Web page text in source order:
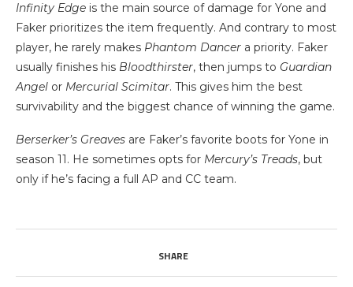
Infinity Edge is the main source of damage for Yone and
Faker prioritizes the item frequently. And contrary to most
player, he rarely makes Phantom Dancer a priority. Faker
usually finishes his Bloodthirster, then jumps to Guardian
Angel or Mercurial Scimitar. This gives him the best
survivability and the biggest chance of winning the game.
Berserker’s Greaves are Faker’s favorite boots for Yone in
season 11. He sometimes opts for Mercury’s Treads, but
only if he’s facing a full AP and CC team.
SHARE